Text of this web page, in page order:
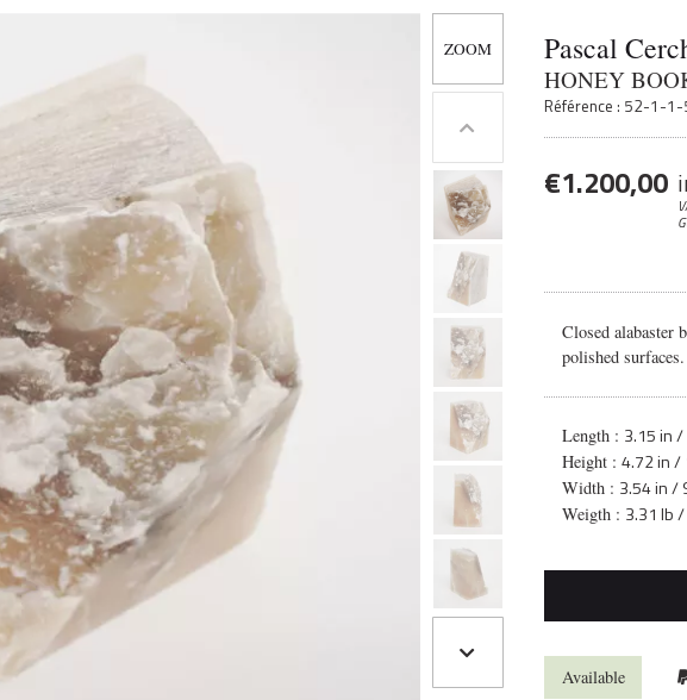
Pascal
HONEY
Référence : 52-1-1-
€1.200,00
Closed alabaster
polished surfaces.
Length : 3.15 in
Height : 4.72 in /
Width : 3.54 in /
Weigth : 3.31 lb
Available